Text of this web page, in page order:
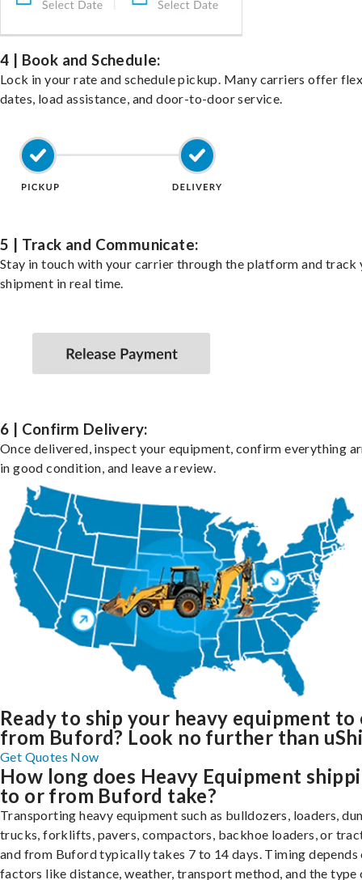
4 | Book and Schedule:
Lock in your rate and schedule pickup. Many carriers offer
dates, load assistance, and door-to-door service.
5 | Track and Communicate:
Stay in touch with your carrier through the platform and track
shipment in real time.
6 | Confirm Delivery:
Once delivered, inspect your equipment, confirm everything
in good condition, and leave a review.
Ready to ship your heavy equipment to
from Buford? Look no further than
Get Quotes Now
How long does Heavy Equipment
to or from Buford take?
Transporting heavy equipment such as bulldozers, loaders,
trucks, forklifts, pavers, compactors, backhoe loaders, or
and from Buford typically takes 7 to 14 days. Timing depends
factors like distance, weather, transport method, and the type